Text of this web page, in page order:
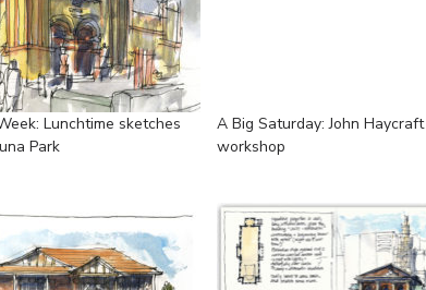
Lunchtime sketches
Park
A Big Saturday: John Haycraft
workshop